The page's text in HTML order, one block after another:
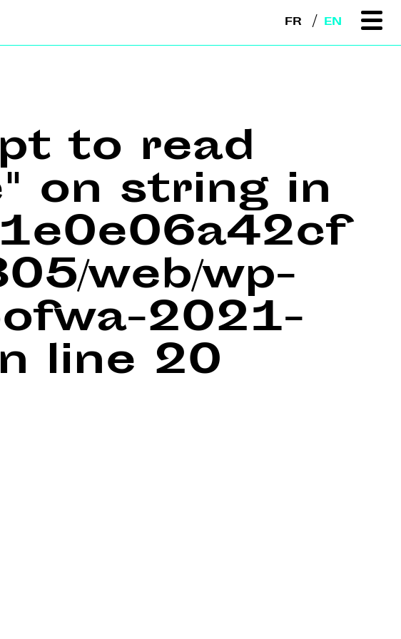
FR EN
to read
on string in
web/wp-
2021-
line 20